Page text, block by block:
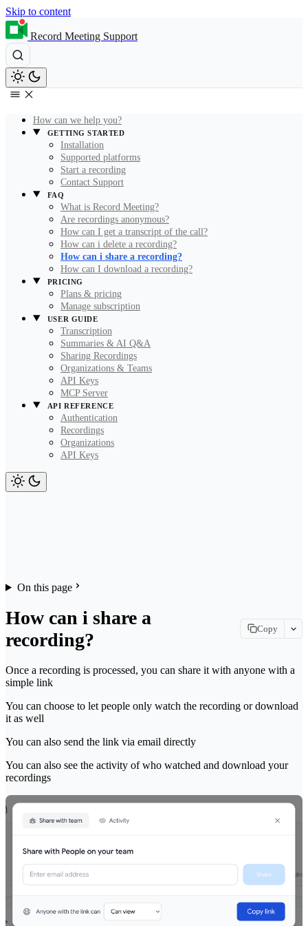
Skip to content
Record Meeting Support
How can we help you?
GETTING STARTED
Installation
Supported platforms
Start a recording
Contact Support
FAQ
What is Record Meeting?
Are recordings anonymous?
How can I get a transcript of the call?
How can i delete a recording?
How can i share a recording?
How can I download a recording?
PRICING
Plans & pricing
Manage subscription
USER GUIDE
Transcription
Summaries & AI Q&A
Sharing Recordings
Organizations & Teams
API Keys
MCP Server
API REFERENCE
Authentication
Recordings
Organizations
API Keys
On this page
How can i share a
recording?
Copy
Copy page as Markdown for LLMs
Ask ChatGPT about this page
Open in Claude
Once a recording is processed, you can share it with anyone with a
simple link
You can choose to let people only watch the recording or download
it as well
You can also send the link via email directly
You can also see the activity of who watched and download your
recordings